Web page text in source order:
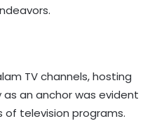
TV channels, hosting
as an anchor was evident
television programs.